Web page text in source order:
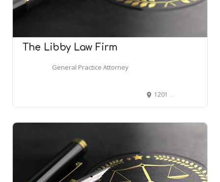
The Libby Law Firm
General Practice Attorney
1201 W Peachtree St NW, Atlanta, GA 30309